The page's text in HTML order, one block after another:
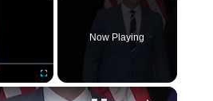
Fullscreen
Now Playing
×